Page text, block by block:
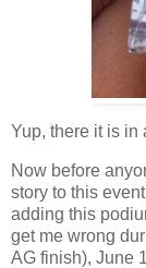
Yup, there it is
Now before
story to this
adding this
get me wrong
AG finish), June